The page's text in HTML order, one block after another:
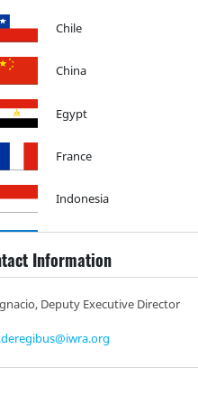
Chile
China
Egypt
France
Indonesia
Netherlands
Information
Deputy Executive Director